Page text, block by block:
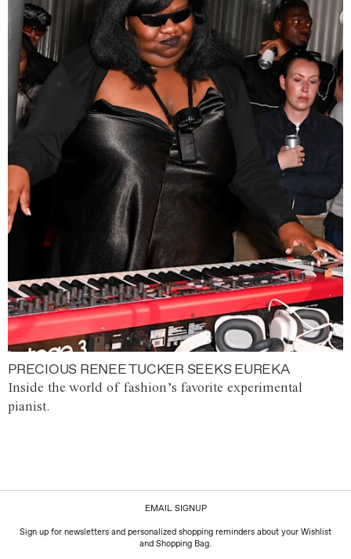
PRECIOUS RENEE TUCKER SEEKS EUREKA
Inside the world of fashion’s favorite experimental
pianist.
EMAIL SIGNUP
Sign up for newsletters and personalized shopping reminders about your Wishlist
and Shopping Bag.